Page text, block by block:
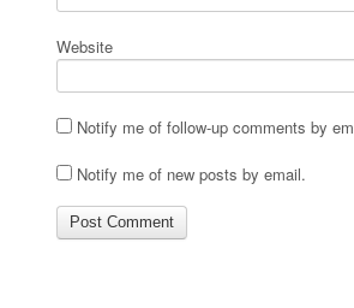
Website
Notify me of follow-up comments by
Notify me of new posts by email.